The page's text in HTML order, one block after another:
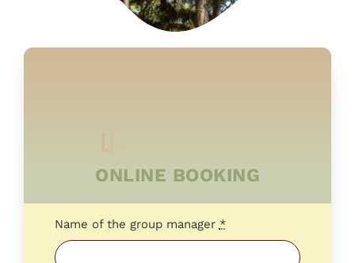
ONLINE BOOKING
Name of the group manager *